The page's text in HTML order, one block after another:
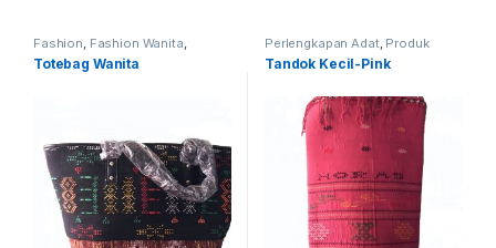
Fashion, Fashion Wanita,
Produk Terbaru,
Totebag Wanita
Perlengkapan Adat, Produk
Terbaru, Tandok
Tandok Kecil-Pink